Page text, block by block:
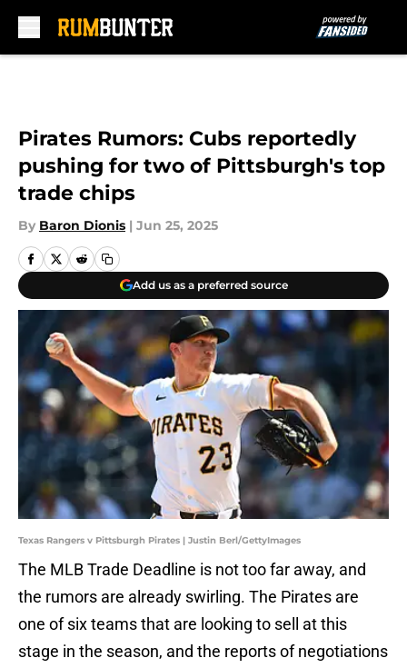
Pirates Rumors: Cubs reportedly
pushing for two of Pittsburgh's top
trade chips
By Baron Dionis | Jun 25, 2025
Add us as a preferred source
Texas Rangers v Pittsburgh Pirates | Justin Berl/GettyImages
The MLB Trade Deadline is not too far away, and
the rumors are already swirling. The Pirates are
one of six teams that are looking to sell at this
stage in the season, and the reports of negotiations